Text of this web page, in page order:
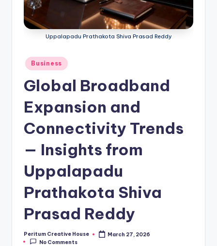
Uppalapadu Prathakota Shiva Prasad Reddy
Business
Global Broadband
Expansion and
Connectivity Trends
— Insights from
Uppalapadu
Prathakota Shiva
Prasad Reddy
Peritum Creative House
March 27, 2026
No Comments